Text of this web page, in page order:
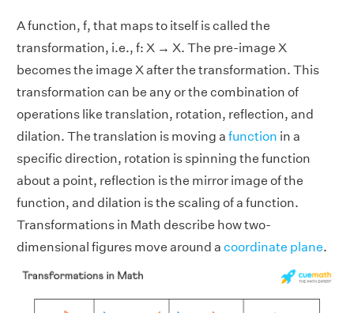
A function, f, that maps to itself is called the
transformation, i.e., f: X → X. The pre-image X
becomes the image X after the transformation. This
transformation can be any or the combination of
operations like translation, rotation, reflection, and
dilation. The translation is moving a function in a
specific direction, rotation is spinning the function
about a point, reflection is the mirror image of the
function, and dilation is the scaling of a function.
Transformations in Math describe how two-
dimensional figures move around a coordinate plane.